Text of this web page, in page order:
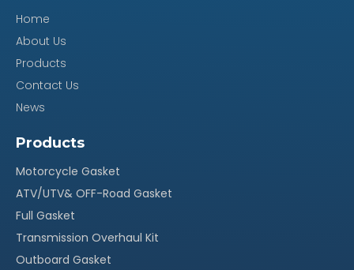
Home
About Us
Products
Contact Us
News
Products
Motorcycle Gasket
ATV/UTV& OFF-Road Gasket
Full Gasket
Transmission Overhaul Kit
Outboard Gasket